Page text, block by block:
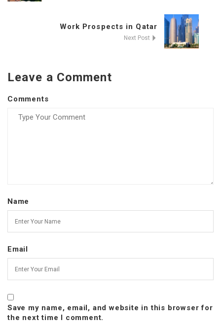
Work Prospects in Qatar
Next Post
Leave a Comment
Comments
Name
Email
Save my name, email, and website in this browser for
the next time I comment.